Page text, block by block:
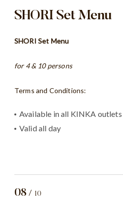
SHORI Set Menu
SHORI Set Menu
for 4 & 10 persons
Terms and Conditions:
Available in all KINKA outlets
Valid all day
08 / 10